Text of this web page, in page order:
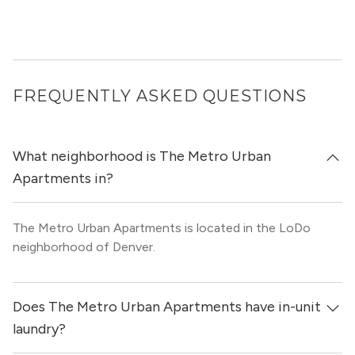
FREQUENTLY ASKED QUESTIONS
What neighborhood is The Metro Urban
Apartments in?
The Metro Urban Apartments is located in the LoDo
neighborhood of Denver.
Does The Metro Urban Apartments have in-unit
laundry?